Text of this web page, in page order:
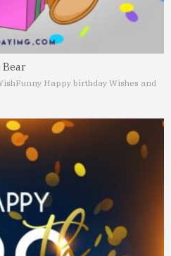
Funny Happy birthday Wishes and